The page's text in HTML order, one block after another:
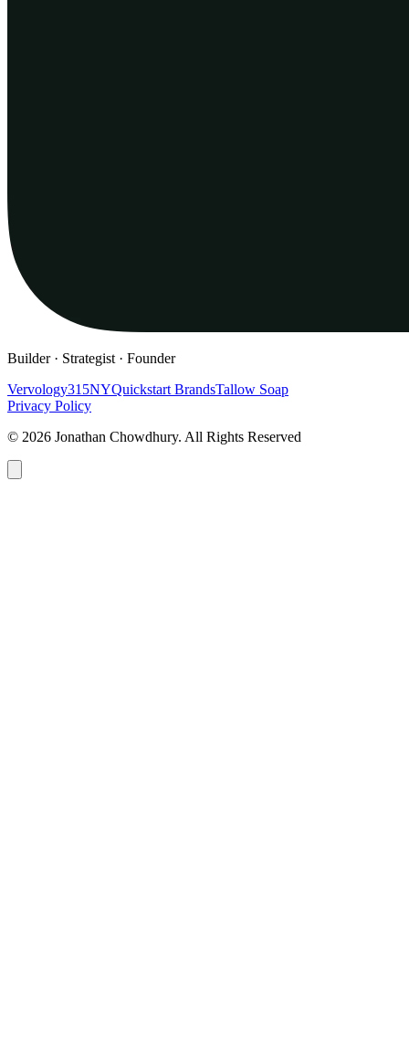
Builder · Strategist · Founder
Vervology315NYQuickstart BrandsTallow Soap
Privacy Policy
© 2026 Jonathan Chowdhury. All Rights Reserved